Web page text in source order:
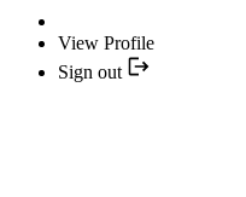
View Profile
Sign out